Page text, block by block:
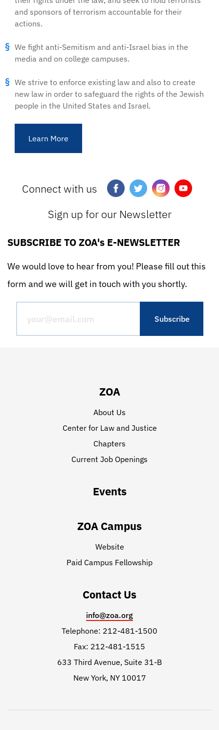
and sponsors of terrorism accountable for their
actions.
We fight anti-Semitism and anti-Israel bias in the
media and on college campuses.
We strive to enforce existing law and also to create
new law in order to safeguard the rights of the Jewish
people in the United States and Israel.
Learn More
Connect with us
Sign up for our Newsletter
SUBSCRIBE TO ZOA's E-NEWSLETTER
We would love to hear from you! Please fill out this
form and we will get in touch with you shortly.
ZOA
About Us
Center for Law and Justice
Chapters
Current Job Openings
Events
ZOA Campus
Website
Paid Campus Fellowship
Contact Us
info@zoa.org
Telephone: 212-481-1500
Fax: 212-481-1515
633 Third Avenue, Suite 31-B
New York, NY 10017